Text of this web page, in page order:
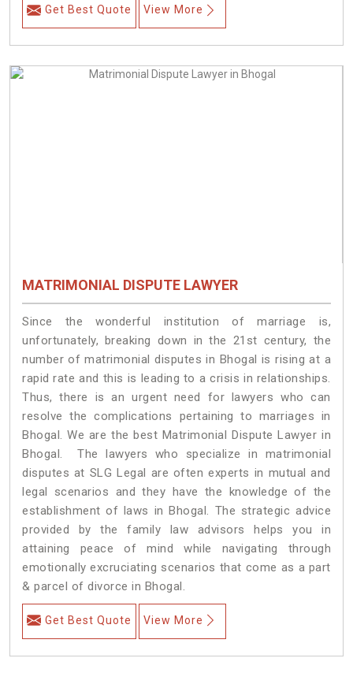
Get Best Quote View More
MATRIMONIAL DISPUTE LAWYER
Since the wonderful institution of marriage is,
unfortunately, breaking down in the 21st century, the
number of matrimonial disputes in Bhogal is rising at a
rapid rate and this is leading to a crisis in relationships.
Thus, there is an urgent need for lawyers who can
resolve the complications pertaining to marriages in
Bhogal. We are the best Matrimonial Dispute Lawyer in
Bhogal. The lawyers who specialize in matrimonial
disputes at SLG Legal are often experts in mutual and
legal scenarios and they have the knowledge of the
establishment of laws in Bhogal. The strategic advice
provided by the family law advisors helps you in
attaining peace of mind while navigating through
emotionally excruciating scenarios that come as a part
& parcel of divorce in Bhogal.
Get Best Quote View More